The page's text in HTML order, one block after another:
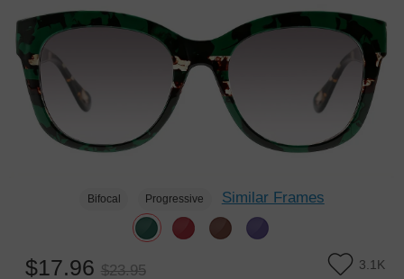
Bifocal Progressive Similar Frames
$17.96 $23.95 3.1K